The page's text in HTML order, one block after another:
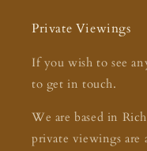
Private Viewings
If you wish to see
to get in touch.
We are based in
private viewings are